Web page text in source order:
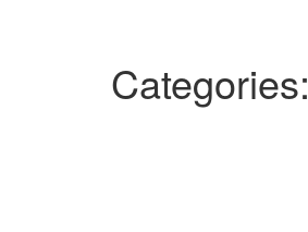
Categories: